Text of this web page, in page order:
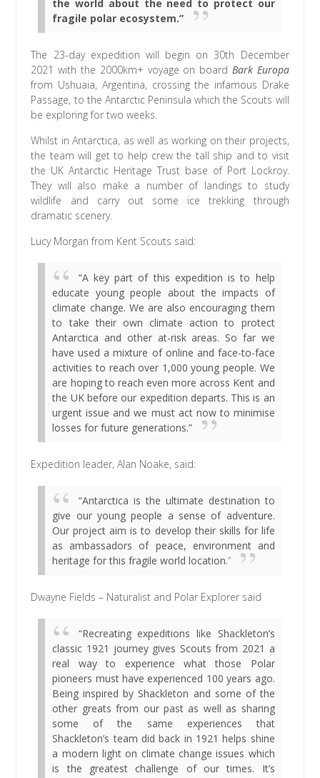
the world about the need to protect our
fragile polar ecosystem.”
The 23-day expedition will begin on 30th December
2021 with the 2000km+ voyage on board Bark Europa
from Ushuaia, Argentina, crossing the infamous Drake
Passage, to the Antarctic Peninsula which the Scouts will
be exploring for two weeks.
Whilst in Antarctica, as well as working on their projects,
the team will get to help crew the tall ship and to visit
the UK Antarctic Heritage Trust base of Port Lockroy.
They will also make a number of landings to study
wildlife and carry out some ice trekking through
dramatic scenery.
Lucy Morgan from Kent Scouts said:
“A key part of this expedition is to help
educate young people about the impacts of
climate change. We are also encouraging them
to take their own climate action to protect
Antarctica and other at-risk areas. So far we
have used a mixture of online and face-to-face
activities to reach over 1,000 young people. We
are hoping to reach even more across Kent and
the UK before our expedition departs. This is an
urgent issue and we must act now to minimise
losses for future generations.”
Expedition leader, Alan Noake, said:
“Antarctica is the ultimate destination to
give our young people a sense of adventure.
Our project aim is to develop their skills for life
as ambassadors of peace, environment and
heritage for this fragile world location.“
Dwayne Fields – Naturalist and Polar Explorer said
“Recreating expeditions like Shackleton’s
classic 1921 journey gives Scouts from 2021 a
real way to experience what those Polar
pioneers must have experienced 100 years ago.
Being inspired by Shackleton and some of the
other greats from our past as well as sharing
some of the same experiences that
Shackleton’s team did back in 1921 helps shine
a modern light on climate change issues which
is the greatest challenge of our times. It’s